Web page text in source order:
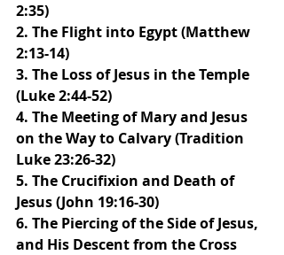
2:35)
2. The Flight into Egypt (Matthew
2:13-14)
3. The Loss of Jesus in the Temple
(Luke 2:44-52)
4. The Meeting of Mary and Jesus
on the Way to Calvary (Tradition
Luke 23:26-32)
5. The Crucifixion and Death of
Jesus (John 19:16-30)
6. The Piercing of the Side of Jesus,
and His Descent from the Cross